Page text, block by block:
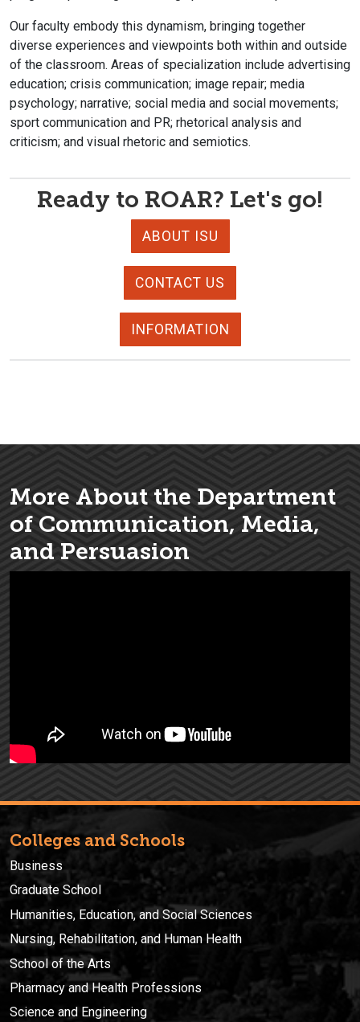
Our faculty embody this dynamism, bringing together
diverse experiences and viewpoints both within and outside
of the classroom. Areas of specialization include advertising
education; crisis communication; image repair; media
psychology; narrative; social media and social movements;
sport communication and PR; rhetorical analysis and
criticism; and visual rhetoric and semiotics.
Ready to ROAR? Let's go!
ABOUT ISU
CONTACT US
INFORMATION
More About the Department
of Communication, Media,
and Persuasion
Colleges and Schools
Business
Graduate School
Humanities, Education, and Social Sciences
Nursing, Rehabilitation, and Human Health
School of the Arts
Pharmacy and Health Professions
Science and Engineering